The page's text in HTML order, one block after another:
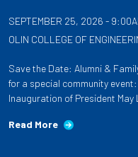
SEPTEMBER 25, 2026 -
OLIN COLLEGE OF
Save the Date: Alumni &
for a special community
Inauguration of President May
Read More